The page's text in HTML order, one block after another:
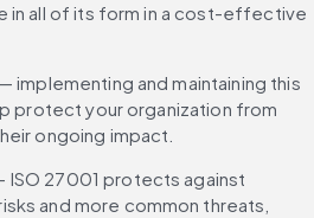
in all of its form in a cost-effective
implementing and maintaining this
protect your organization from
ongoing impact.
27001 protects against
and more common threats,